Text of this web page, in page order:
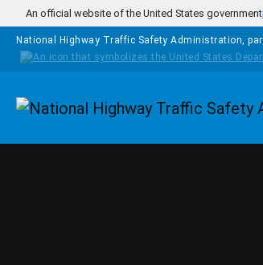
Skip to main content
An official website of the United States government
National Highway Traffic Safety Administration,